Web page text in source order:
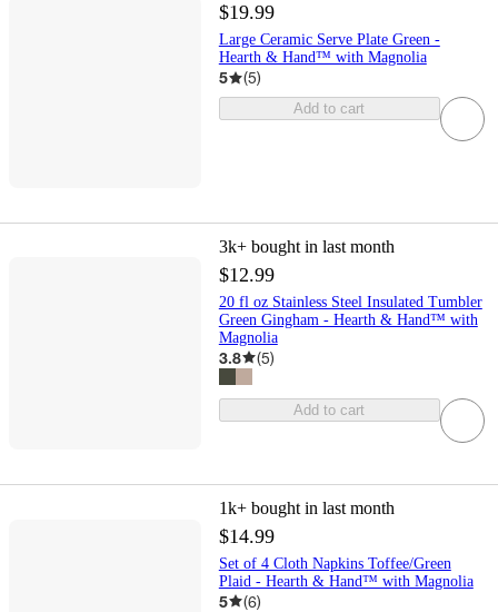
$19.99
Large Ceramic Serve Plate Green -
Hearth & Hand™ with Magnolia
5 (5)
Add to cart
3k+ bought in last month
$12.99
20 fl oz Stainless Steel Insulated Tumbler
Green Gingham - Hearth & Hand™ with
Magnolia
3.8 (5)
Add to cart
1k+ bought in last month
$14.99
Set of 4 Cloth Napkins Toffee/Green
Plaid - Hearth & Hand™ with Magnolia
5 (6)